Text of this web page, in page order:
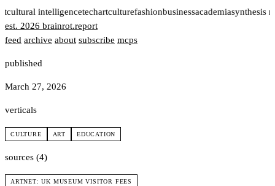
cultural intelligencetechartculturefashionbusinessacademiasynthesis
est. 2026 brainrot.report
feed archive about subscribe mcps
published
March 27, 2026
verticals
CULTURE ART EDUCATION
sources (4)
ARTNET: UK MUSEUM VISITOR FEES